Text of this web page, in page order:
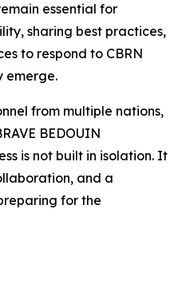
essential for
sharing best practices,
to respond to CBRN
emerge.
from multiple nations,
BEDOUIN
is not built in isolation. It
and a
for the